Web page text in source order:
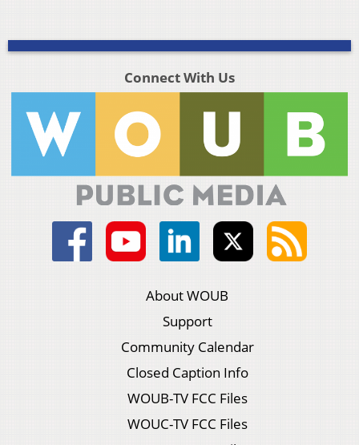
Connect With Us
About WOUB
Support
Community Calendar
Closed Caption Info
WOUB-TV FCC Files
WOUC-TV FCC Files